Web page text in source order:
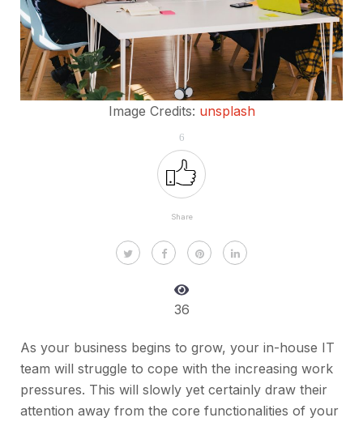
Image Credits: unsplash
6
Share
36
As your business begins to grow, your in-house IT
team will struggle to cope with the increasing work
pressures. This will slowly yet certainly draw their
attention away from the core functionalities of your